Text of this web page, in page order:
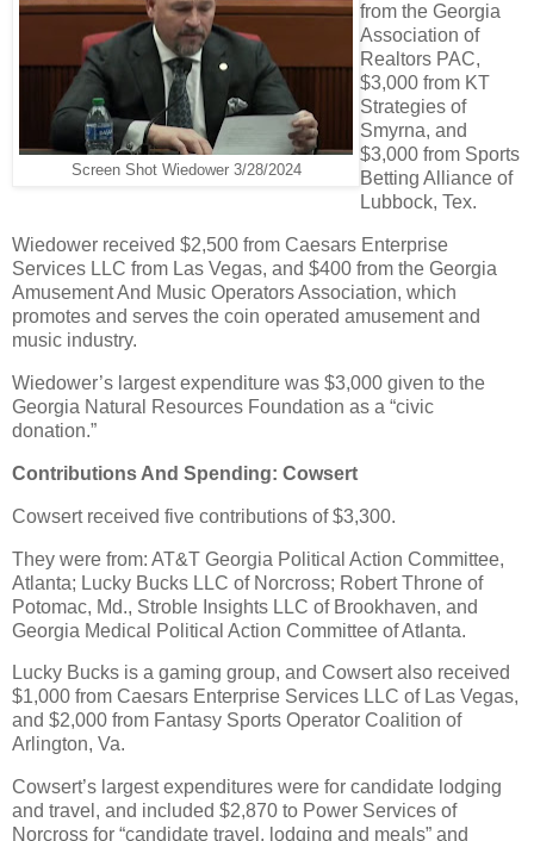
Screen Shot Wiedower 3/28/2024
from the Georgia
Association of
Realtors PAC,
$3,000 from KT
Strategies of
Smyrna, and
$3,000 from Sports
Betting Alliance of
Lubbock, Tex.
Wiedower received $2,500 from Caesars Enterprise
Services LLC from Las Vegas, and $400 from the Georgia
Amusement And Music Operators Association, which
promotes and serves the coin operated amusement and
music industry.
Wiedower’s largest expenditure was $3,000 given to the
Georgia Natural Resources Foundation as a “civic
donation.”
Contributions And Spending: Cowsert
Cowsert received five contributions of $3,300.
They were from: AT&T Georgia Political Action Committee,
Atlanta; Lucky Bucks LLC of Norcross; Robert Throne of
Potomac, Md., Stroble Insights LLC of Brookhaven, and
Georgia Medical Political Action Committee of Atlanta.
Lucky Bucks is a gaming group, and Cowsert also received
$1,000 from Caesars Enterprise Services LLC of Las Vegas,
and $2,000 from Fantasy Sports Operator Coalition of
Arlington, Va.
Cowsert’s largest expenditures were for candidate lodging
and travel, and included $2,870 to Power Services of
Norcross for “candidate travel, lodging and meals” and